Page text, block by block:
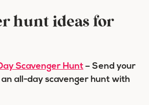
hunt ideas for
Scavenger Hunt – Send your
all-day scavenger hunt with